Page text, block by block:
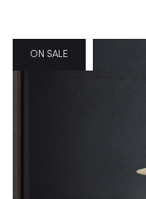
FEATURED
ON SALE